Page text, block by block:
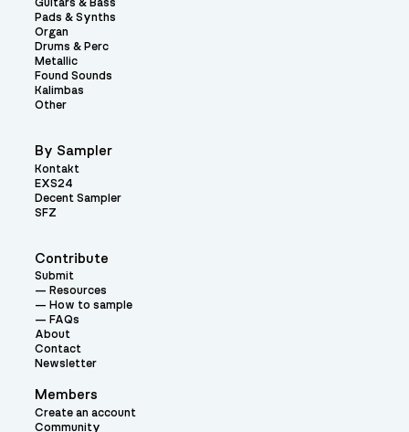
Contribute
Submit
Resources
How to sample
FAQs
About
Contact
Newsletter
Members
Create an account
Community
Guitars & Bass
Pads & Synths
Organ
Drums & Perc
Metallic
Found Sounds
Kalimbas
Other
By Sampler
Kontakt
EXS24
Decent Sampler
SFZ